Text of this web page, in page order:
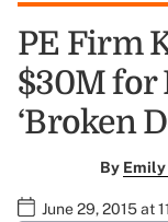
PE Firm
$30M for
‘Broken
By Emily
June 29, 2015 at